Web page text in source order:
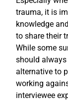
trauma, it is
knowledge
to share their
While some
should
alternative to
working
interviewee